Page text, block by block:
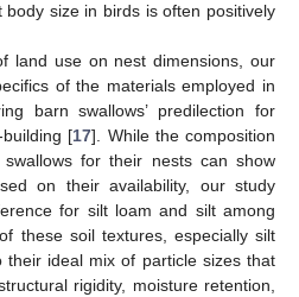
size in birds is often positively
land use on nest dimensions, our
of the materials employed in
barn swallows’ predilection for
[17]. While the composition
for their nests can show
on their availability, our study
for silt loam and silt among
these soil textures, especially silt
their ideal mix of particle sizes that
rigidity, moisture retention,